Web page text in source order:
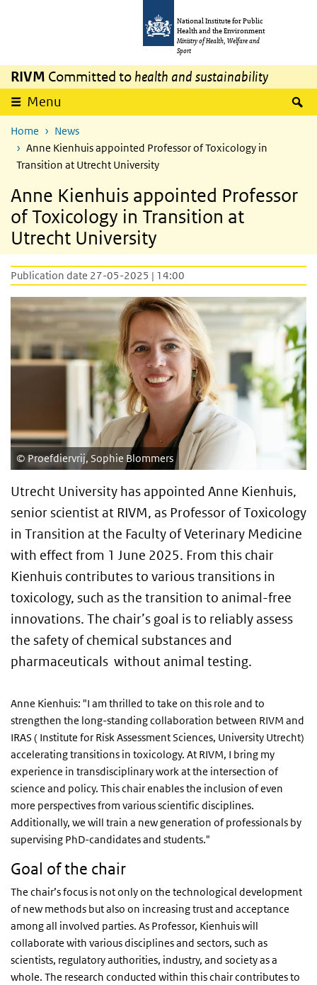
National Institute for Public
Health and the Environment
Ministry of Health, Welfare and
Sport
RIVM Committed to health and sustainability
Menu
Home
News
Anne Kienhuis appointed Professor of Toxicology in
Transition at Utrecht University
Anne Kienhuis appointed Professor
of Toxicology in Transition at
Utrecht University
Publication date 27-05-2025 | 14:00
Proefdiervrij, Sophie Blommers
Utrecht University has appointed Anne Kienhuis,
senior scientist at RIVM, as Professor of Toxicology
in Transition at the Faculty of Veterinary Medicine
with effect from 1 June 2025. From this chair
Kienhuis contributes to various transitions in
toxicology, such as the transition to animal-free
innovations. The chair’s goal is to reliably assess
the safety of chemical substances and
pharmaceuticals without animal testing.
Anne Kienhuis: "I am thrilled to take on this role and to
strengthen the long-standing collaboration between RIVM and
IRAS ( Institute for Risk Assessment Sciences, University Utrecht)
accelerating transitions in toxicology. At RIVM, I bring my
experience in transdisciplinary work at the intersection of
science and policy. This chair enables the inclusion of even
more perspectives from various scientific disciplines.
Additionally, we will train a new generation of professionals by
supervising PhD-candidates and students."
Goal of the chair
The chair’s focus is not only on the technological development
of new methods but also on increasing trust and acceptance
among all involved parties. As Professor, Kienhuis will
collaborate with various disciplines and sectors, such as
scientists, regulatory authorities, industry, and society as a
whole. The research conducted within this chair contributes to